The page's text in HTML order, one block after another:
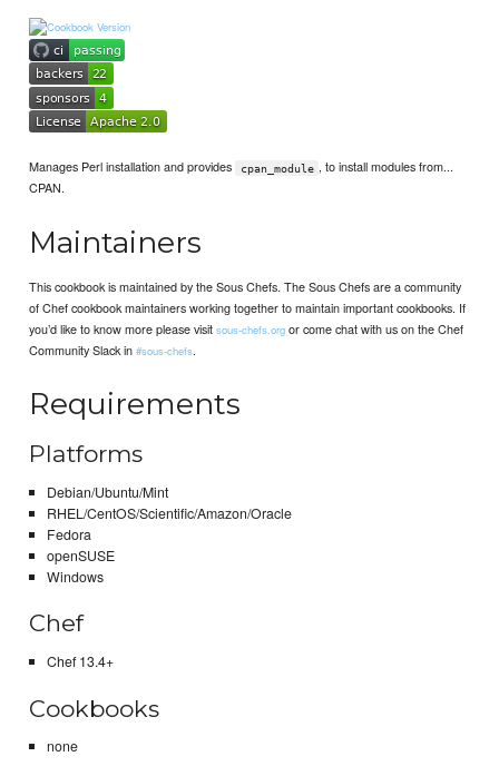
Manages Perl installation and provides cpan_module , to install modules from...
CPAN.
Maintainers
This cookbook is maintained by the Sous Chefs. The Sous Chefs are a community
of Chef cookbook maintainers working together to maintain important cookbooks. If
you’d like to know more please visitsous-chefs.org or come chat with us on the Chef
Community Slack in#sous-chefs.
Requirements
Platforms
Debian/Ubuntu/Mint
RHEL/CentOS/Scientific/Amazon/Oracle
Fedora
openSUSE
Windows
Chef
Chef 13.4+
Cookbooks
none